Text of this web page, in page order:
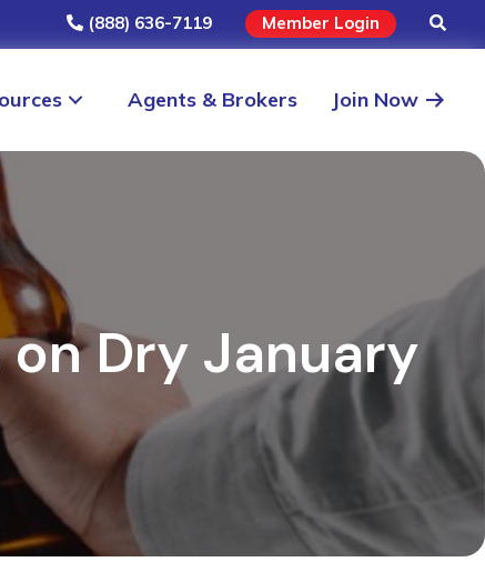
(888) 636-7119 Member Login
Agents & Brokers Join Now
on Dry January